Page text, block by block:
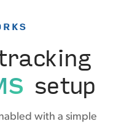
setup
with a simple